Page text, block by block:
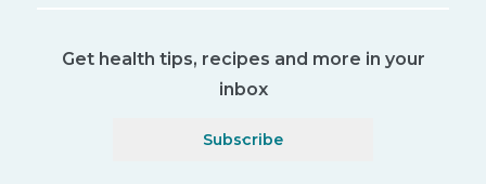
Get health tips, recipes and more in your
inbox
Subscribe